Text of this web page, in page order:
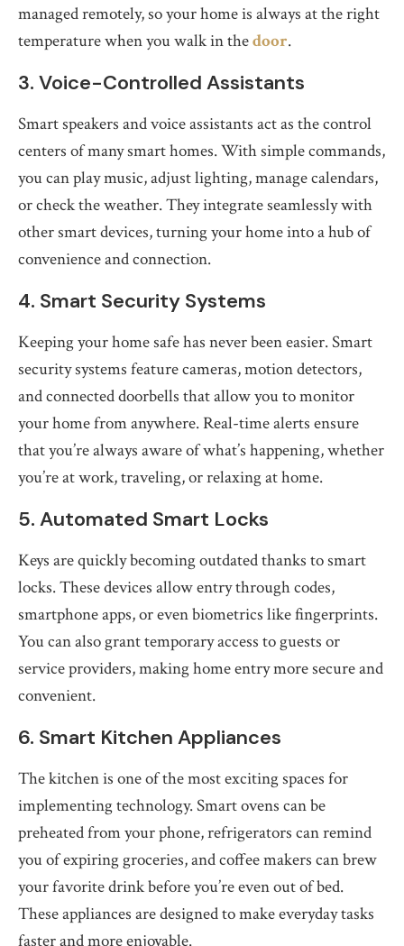
managed remotely, so your home is always at the right
temperature when you walk in thedoor.
3. Voice-Controlled Assistants
Smart speakers and voice assistants act as the control
centers of many smart homes. With simple commands,
you can play music, adjust lighting, manage calendars,
or check the weather. They integrate seamlessly with
other smart devices, turning your home into a hub of
convenience and connection.
4. Smart Security Systems
Keeping your home safe has never been easier. Smart
security systems feature cameras, motion detectors,
and connected doorbells that allow you to monitor
your home from anywhere. Real-time alerts ensure
that you’re always aware of what’s happening, whether
you’re at work, traveling, or relaxing at home.
5. Automated Smart Locks
Keys are quickly becoming outdated thanks to smart
locks. These devices allow entry through codes,
smartphone apps, or even biometrics like fingerprints.
You can also grant temporary access to guests or
service providers, making home entry more secure and
convenient.
6. Smart Kitchen Appliances
The kitchen is one of the most exciting spaces for
implementing technology. Smart ovens can be
preheated from your phone, refrigerators can remind
you of expiring groceries, and coffee makers can brew
your favorite drink before you’re even out of bed.
These appliances are designed to make everyday tasks
faster and more enjoyable.